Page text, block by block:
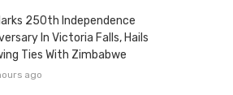
250th Independence
In Victoria Falls, Hails
Ties With Zimbabwe
ago